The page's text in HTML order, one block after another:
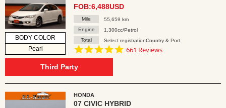
BODY COLOR
Pearl
FOB:6,488USD
Mile
55,659 km
Engine
1,300cc/Petrol
Total
Select registrationCountry & Port
4.8
661 Reviews
Third Party
HONDA
07 CIVIC HYBRID